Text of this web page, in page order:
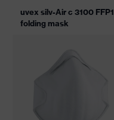
uvex silv-Air c 3100 FFP1
folding mask